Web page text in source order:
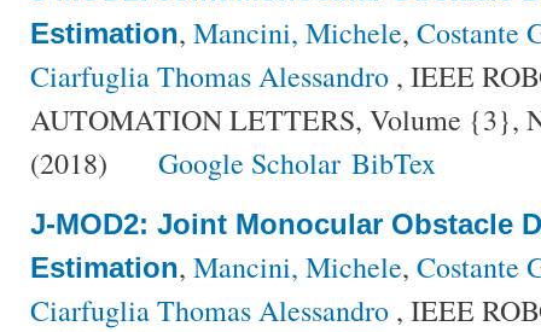
Estimation, Mancini, Michele, Costante
Ciarfuglia Thomas Alessandro , IEEE
AUTOMATION LETTERS, Volume {3},
(2018)
Google Scholar BibTex
J-MOD2: Joint Monocular Obstacle
Estimation, Mancini, Michele, Costante
Ciarfuglia Thomas Alessandro , IEEE